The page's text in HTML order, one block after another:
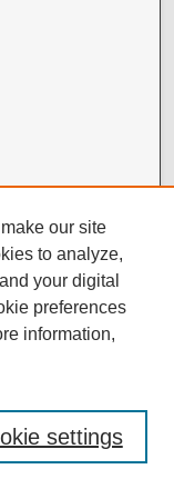
our site
to analyze,
your digital
preferences
information,
settings